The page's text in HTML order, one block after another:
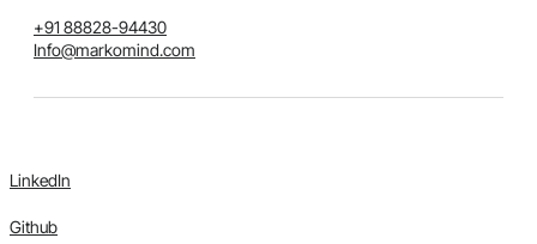
+91 88828-94430
Info@markomind.com
LinkedIn
Github